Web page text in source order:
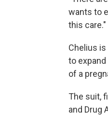
wants to
this care."
Chelius
to
of a
The suit,
and Drug